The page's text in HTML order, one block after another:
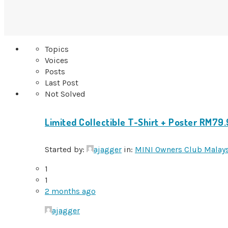
Topics
Voices
Posts
Last Post
Not Solved
Limited Collectible T-Shirt + Poster
Started by: ajagger in: MINI Owners Club
1
1
2 months ago
ajagger